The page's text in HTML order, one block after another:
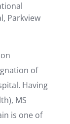
Parkview
of
Having
MS
is one of